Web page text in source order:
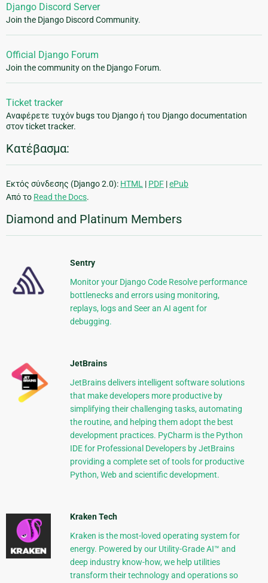
Django Discord Server
Join the Django Discord Community.
Official Django Forum
Join the community on the Django Forum.
Ticket tracker
Αναφέρετε τυχόν bugs του Django ή του Django documentation
στον ticket tracker.
Κατέβασμα:
Εκτός σύνδεσης (Django 2.0): HTML | PDF |ePub
Από το Read the Docs.
Diamond and Platinum Members
Sentry
Monitor your Django Code Resolve performance
bottlenecks and errors using monitoring,
replays, logs and Seer an AI agent for
debugging.
JetBrains
JetBrains delivers intelligent software solutions
that make developers more productive by
simplifying their challenging tasks, automating
the routine, and helping them adopt the best
development practices. PyCharm is the Python
IDE for Professional Developers by JetBrains
providing a complete set of tools for productive
Python, Web and scientific development.
Kraken Tech
Kraken is the most-loved operating system for
energy. Powered by our Utility-Grade AI™ and
deep industry know-how, we help utilities
transform their technology and operations so